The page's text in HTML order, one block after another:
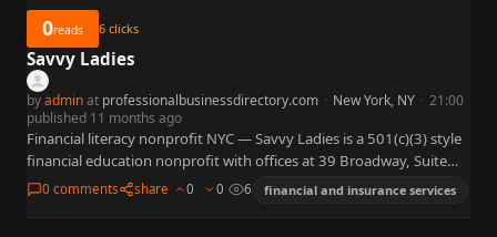
0reads 6 clicks
Savvy Ladies
byadminat professionalbusinessdirectory.com · New York, NY · 21:00
published 11 months ago
Financial literacy nonprofit NYC — Savvy Ladies is a 501(c)(3) style
financial education nonprofit with offices at 39 Broadway, Suite
1730, New York, NY 10006, known for pro…
0 comments share 0 0 6 financial and insurance services